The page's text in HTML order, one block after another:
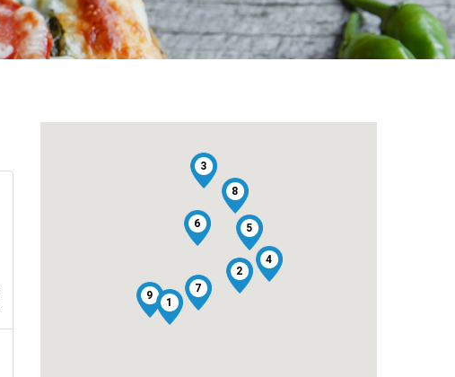
1
2
3
4
5
6
7
8
9